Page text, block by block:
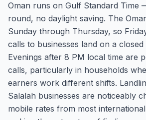
Oman runs on Gulf Standard Time
round, no daylight saving. The
Sunday through Thursday, so
calls to businesses land on a closed
Evenings after 8 PM local time are
calls, particularly in households
earners work different shifts.
Salalah businesses are noticeably
mobile rates from most